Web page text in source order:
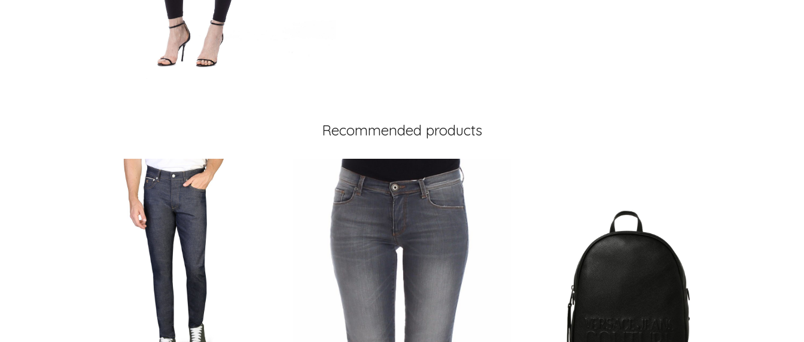
Recommended products